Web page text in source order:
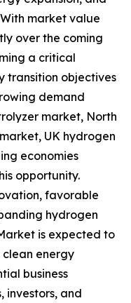
market value
over the coming
a critical
transition objectives
demand
market, North
UK hydrogen
economies
opportunity.
favorable
hydrogen
is expected to
energy
business
investors, and